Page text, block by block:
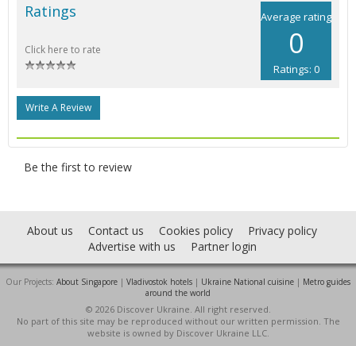
Average rating
0
Ratings: 0
Ratings
Click here to rate
Write A Review
Be the first to review
About us Contact us Cookies policy
Privacy policy
Advertise with us
Partner login
Our Projects: About Singapore | Vladivostok hotels | Ukraine National cuisine | Metro guides
around the world
© 2026 Discover Ukraine. All right reserved.
No part of this site may be reproduced without our written permission. The
website is owned by Discover Ukraine LLC.